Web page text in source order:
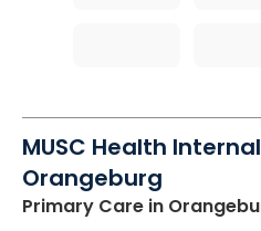
MUSC Health
Orangeburg
Primary Care in